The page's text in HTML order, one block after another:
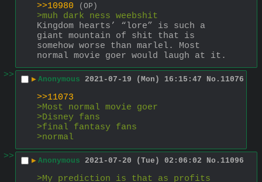
>>10980 (OP)
>muh dark ness weebshit
Kingdom hearts’ “lore” is such a
giant mountain of shit that is
somehow worse than marlel. Most
normal movie goer would laugh at it.
>>
▶ Anonymous 2021-07-19 (Mon) 16:15:47 No. 11076
>>11073
>Most normal movie goer
>Disney fans
>final fantasy fans
>normal
>>
▶ Anonymous 2021-07-20 (Tue) 02:06:02 No. 11096
>My prediction is that as profits